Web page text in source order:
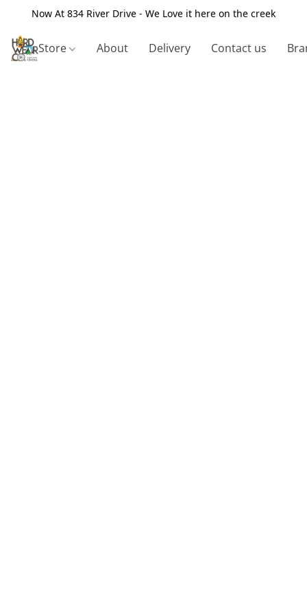
Now At 834 River Drive - We Love it here on the creek
Store About Delivery Contact us